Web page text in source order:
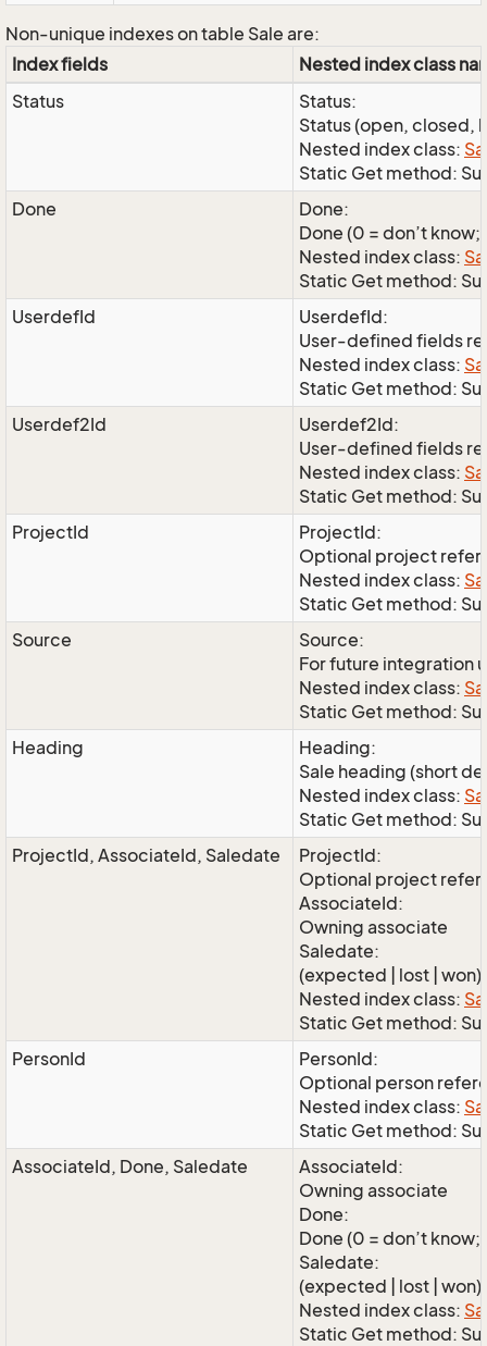
Non-unique indexes on table Sale are:
Index fields
Nested index class
Status
Status:
Status (open, closed,
Nested index class:
Static Get method:
Done
Done:
Done (0 = don’t know;
Nested index class:
Static Get method:
UserdefId
UserdefId:
User-defined fields
Nested index class:
Static Get method:
Userdef2Id
Userdef2Id:
User-defined fields
Nested index class:
Static Get method:
ProjectId
ProjectId:
Optional project
Nested index class:
Static Get method:
Source
Source:
For future integration
Nested index class:
Static Get method:
Heading
Heading:
Sale heading (short
Nested index class:
Static Get method:
ProjectId, AssociateId, Saledate
ProjectId:
Optional project
AssociateId:
Owning associate
Saledate:
(expected | lost | won)
Nested index class:
Static Get method:
PersonId
PersonId:
Optional person
Nested index class:
Static Get method:
AssociateId, Done, Saledate
AssociateId:
Owning associate
Done:
Done (0 = don’t know;
Saledate:
(expected | lost | won)
Nested index class:
Static Get method: